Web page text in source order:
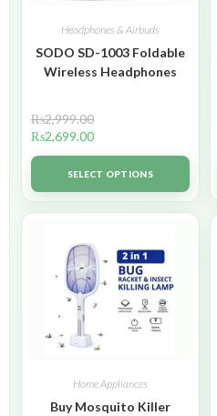
Headphones & Airbuds
SODO SD-1003 Foldable
Wireless Headphones
₨2,999.00
₨2,699.00
SELECT OPTIONS
Home Appliances
Buy Mosquito Killer